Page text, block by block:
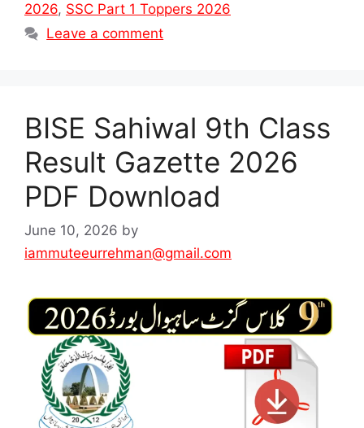
2026, SSC Part 1 Toppers 2026
Leave a comment
BISE Sahiwal 9th Class
Result Gazette 2026
PDF Download
June 10, 2026 by
iammuteeurrehman@gmail.com